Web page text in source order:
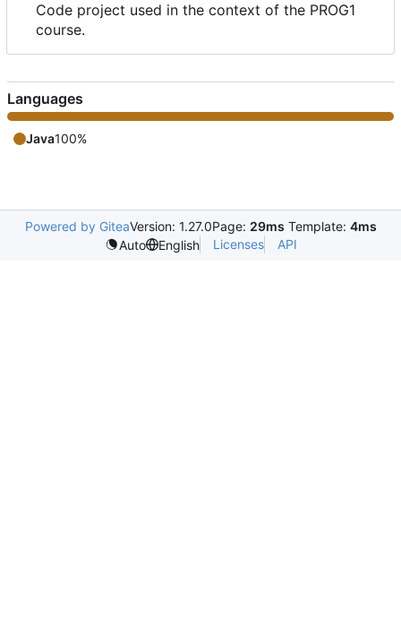
Code project used in the context of the PROG1
course.
Languages
Java100%
Powered by GiteaVersion: 1.27.0Page: 29ms Template: 4ms
Auto
English Licenses API